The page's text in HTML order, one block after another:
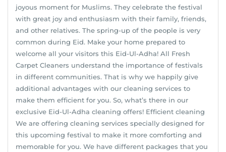
joyous moment for Muslims. They celebrate the festival
with great joy and enthusiasm with their family, friends,
and other relatives. The spring-up of the people is very
common during Eid. Make your home prepared to
welcome all your visitors this Eid-Ul-Adha! All Fresh
Carpet Cleaners understand the importance of festivals
in different communities. That is why we happily give
additional advantages with our cleaning services to
make them efficient for you. So, what’s there in our
exclusive Eid-Ul-Adha cleaning offers! Efficient cleaning
We are offering cleaning services specially designed for
this upcoming festival to make it more comforting and
memorable for you. We have different packages that you